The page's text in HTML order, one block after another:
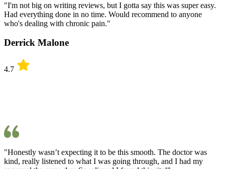
"I'm not big on writing reviews, but I gotta say this was super easy.
Had everything done in no time. Would recommend to anyone
who's dealing with chronic pain."
Derrick Malone
4.7
"Honestly wasn’t expecting it to be this smooth. The doctor was
kind, really listened to what I was going through, and I had my